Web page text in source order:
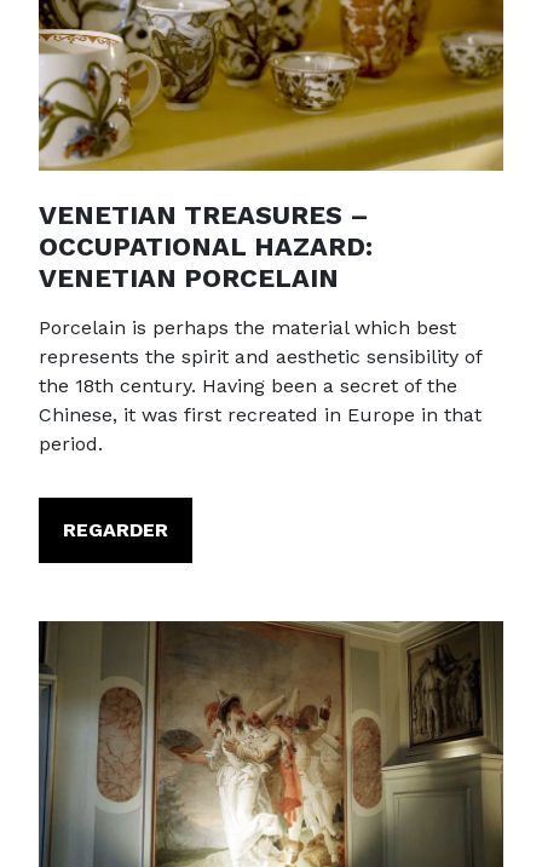
VENETIAN TREASURES –
OCCUPATIONAL HAZARD:
VENETIAN PORCELAIN
Porcelain is perhaps the material which best
represents the spirit and aesthetic sensibility of
the 18th century. Having been a secret of the
Chinese, it was first recreated in Europe in that
period.
REGARDER